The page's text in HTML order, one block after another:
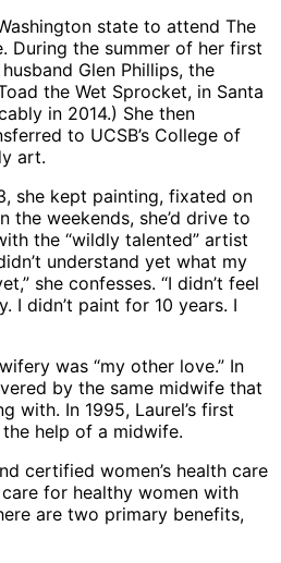
state to attend The
During the summer of her first
Glen Phillips, the
the Wet Sprocket, in Santa
in 2014.) She then
to UCSB’s College of
art.
she kept painting, fixated on
the weekends, she’d drive to
the “wildly talented” artist
understand yet what my
she confesses. “I didn’t feel
I didn’t paint for 10 years. I
was “my other love.” In
by the same midwife that
with. In 1995, Laurel’s first
help of a midwife.
certified women’s health care
for healthy women with
are two primary benefits,